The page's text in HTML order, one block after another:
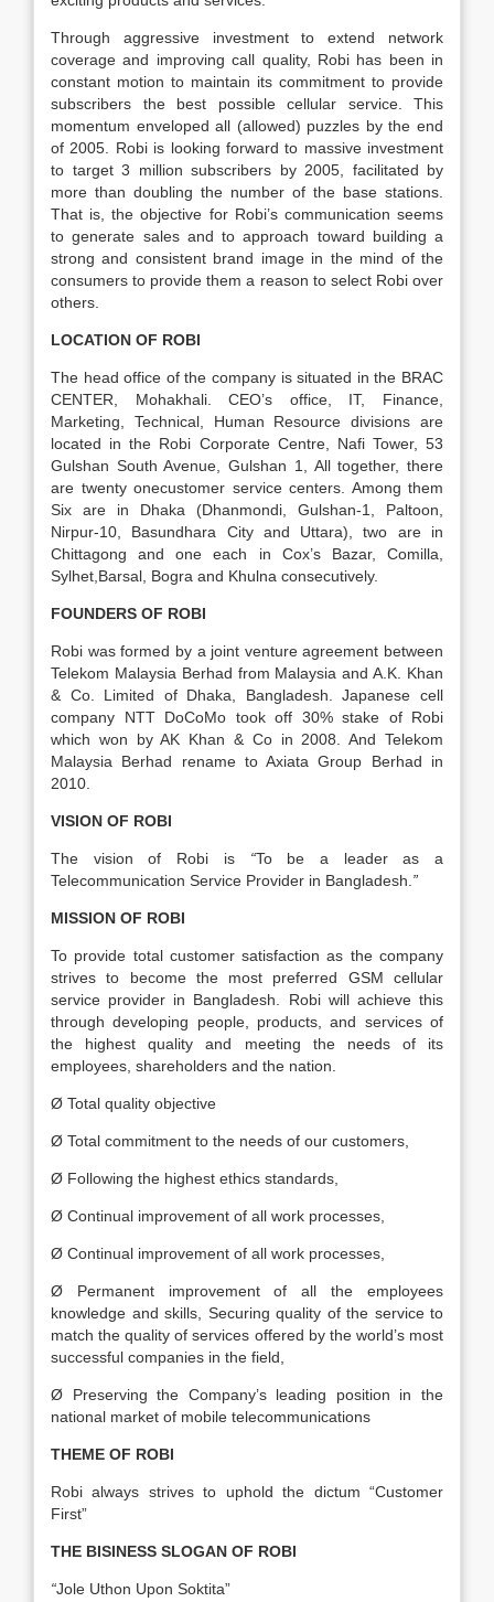
Through aggressive investment to extend network
coverage and improving call quality, Robi has been in
constant motion to maintain its commitment to provide
subscribers the best possible cellular service. This
momentum enveloped all (allowed) puzzles by the end
of 2005. Robi is looking forward to massive investment
to target 3 million subscribers by 2005, facilitated by
more than doubling the number of the base stations.
That is, the objective for Robi’s communication seems
to generate sales and to approach toward building a
strong and consistent brand image in the mind of the
consumers to provide them a reason to select Robi over
others.
LOCATION OF ROBI
The head office of the company is situated in the BRAC
CENTER, Mohakhali. CEO’s office, IT, Finance,
Marketing, Technical, Human Resource divisions are
located in the Robi Corporate Centre, Nafi Tower, 53
Gulshan South Avenue, Gulshan 1, All together, there
are twenty onecustomer service centers. Among them
Six are in Dhaka (Dhanmondi, Gulshan-1, Paltoon,
Nirpur-10, Basundhara City and Uttara), two are in
Chittagong and one each in Cox’s Bazar, Comilla,
Sylhet,Barsal, Bogra and Khulna consecutively.
FOUNDERS OF ROBI
Robi was formed by a joint venture agreement between
Telekom Malaysia Berhad from Malaysia and A.K. Khan
& Co. Limited of Dhaka, Bangladesh. Japanese cell
company NTT DoCoMo took off 30% stake of Robi
which won by AK Khan & Co in 2008. And Telekom
Malaysia Berhad rename to Axiata Group Berhad in
2010.
VISION OF ROBI
The vision of Robi is “To be a leader as a
Telecommunication Service Provider in Bangladesh. ”
MISSION OF ROBI
To provide total customer satisfaction as the company
strives to become the most preferred GSM cellular
service provider in Bangladesh. Robi will achieve this
through developing people, products, and services of
the highest quality and meeting the needs of its
employees, shareholders and the nation.
Ø Total quality objective
Ø Total commitment to the needs of our customers,
Ø Following the highest ethics standards,
Ø Continual improvement of all work processes,
Ø Continual improvement of all work processes,
Ø Permanent improvement of all the employees
knowledge and skills, Securing quality of the service to
match the quality of services offered by the world’s most
successful companies in the field,
Ø Preserving the Company’s leading position in the
national market of mobile telecommunications
THEME OF ROBI
Robi always strives to uphold the dictum “Customer
First”
THE BISINESS SLOGAN OF ROBI
“Jole Uthon Upon Soktita”